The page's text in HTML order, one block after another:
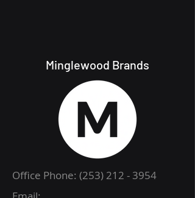
Minglewood Brands
Office Phone: (253) 212 - 3954